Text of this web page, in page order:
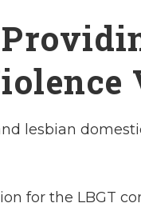
lesbian
for the LBGT